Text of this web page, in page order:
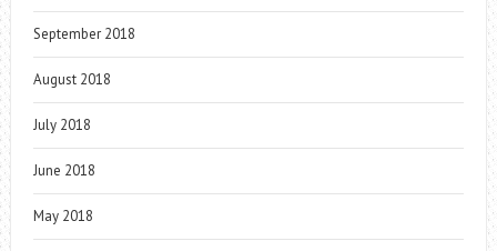
September 2018
August 2018
July 2018
June 2018
May 2018